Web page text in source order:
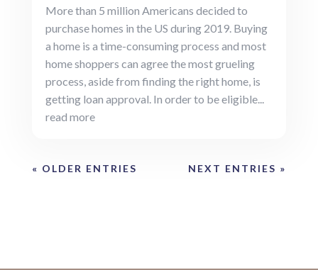
More than 5 million Americans decided to
purchase homes in the US during 2019. Buying
a home is a time-consuming process and most
home shoppers can agree the most grueling
process, aside from finding the right home, is
getting loan approval. In order to be eligible...
read more
« OLDER ENTRIES NEXT ENTRIES »